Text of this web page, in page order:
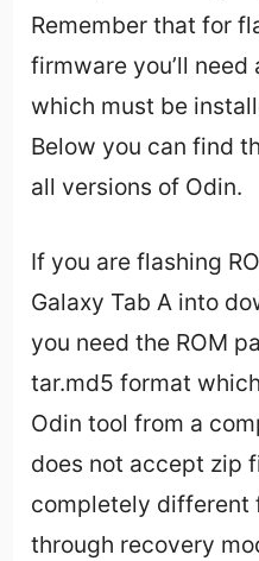
Remember that for
firmware you’ll
which must be
Below you can find
all versions of Odin.
If you are flashing
Galaxy Tab A into
you need the ROM
tar.md5 format
Odin tool from a
does not accept zip
completely different
through recovery